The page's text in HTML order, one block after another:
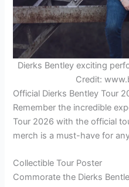
Dierks Bentley exciting
Credit:
Official Dierks Bentley Tour
Remember the incredible
Tour 2026 with the official
merch is a must-have for
Collectible Tour Poster
Commorate the Dierks